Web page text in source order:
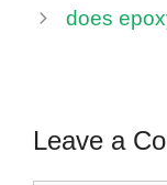
does
Leave a